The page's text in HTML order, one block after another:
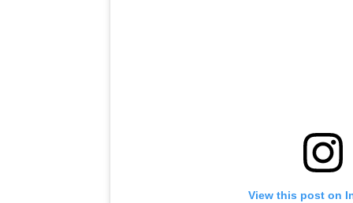
View this post on